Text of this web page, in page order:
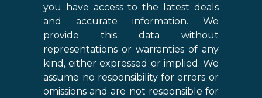
you have access to the latest deals
and accurate information. We
provide this data without
representations or warranties of any
kind, either expressed or implied. We
assume no responsibility for errors or
omissions and are not responsible for